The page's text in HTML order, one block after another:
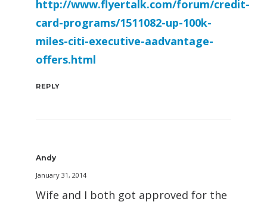
http://www.flyertalk.com/forum/credit-
card-programs/1511082-up-100k-
miles-citi-executive-aadvantage-
offers.html
REPLY
Andy
January 31, 2014
Wife and I both got approved for the